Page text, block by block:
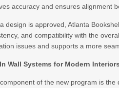
accuracy and ensures alignment
design is approved, Atlanta
and compatibility with the
issues and supports a more
Wall Systems for Modern Interiors
of the new program is